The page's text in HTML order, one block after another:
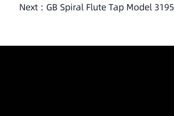
Next : GB Spiral Flute Tap Model 3195